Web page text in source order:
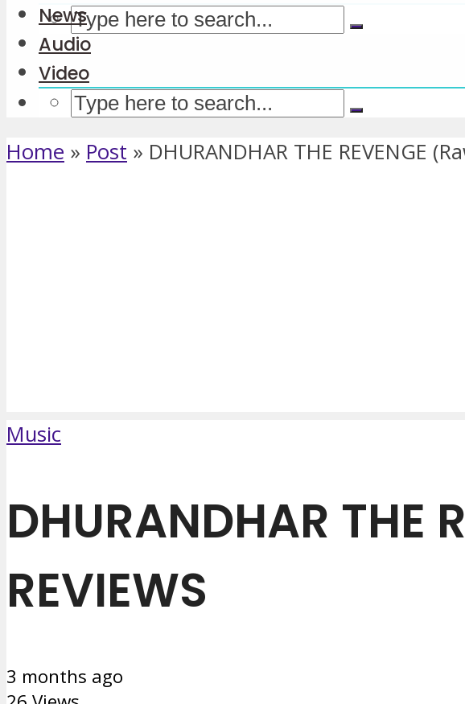
News
Audio
Video
Home » Post » DHURANDHAR THE REVENGE
Music
DHURANDHAR
REVIEWS
3 months ago